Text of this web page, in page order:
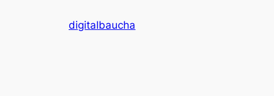
digitalbaucha